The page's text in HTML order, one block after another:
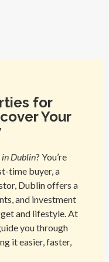
for
Your
in Dublin? You’re
time buyer, a
Dublin offers a
and investment
and lifestyle. At
you through
it easier, faster,